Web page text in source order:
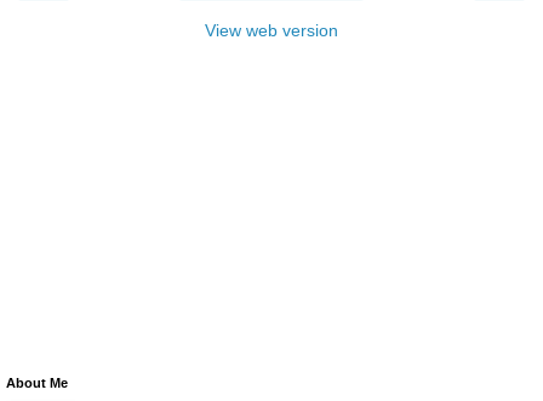
View web version
About Me